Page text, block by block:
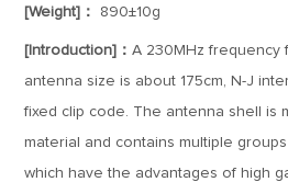
[Weight]： 890±10g
[Introduction]：A 230MHz frequency
antenna size is about 175cm, N-J
fixed clip code. The antenna shell is
material and contains multiple
which have the advantages of high